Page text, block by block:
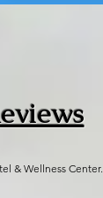
& Wellness Center.